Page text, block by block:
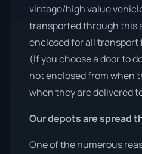
vintage/high value
transported through this
enclosed for all transport
(If you choose a door to
not enclosed from when
when they are delivered
Our depots are spread
One of the numerous